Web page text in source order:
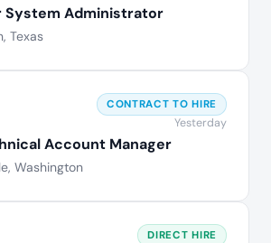
System Administrator
Texas
Account Manager
Washington
CONTRACT TO HIRE
Yesterday
DIRECT HIRE